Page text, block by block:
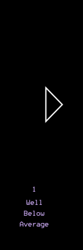
1
Well
Below
Average